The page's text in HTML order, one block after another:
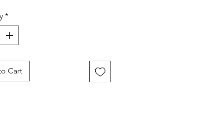
a stunning black bow and
detail so you can wear
passion any time, any
*
Cart